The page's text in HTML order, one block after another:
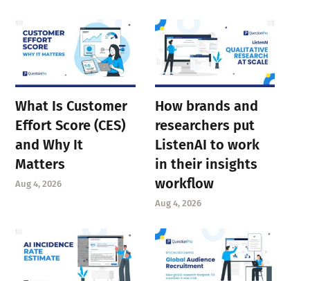
What Is Customer
Effort Score (CES)
and Why It
Matters
Aug 4, 2026
How brands and
researchers put
ListenAI to work
in their insights
workflow
Aug 4, 2026